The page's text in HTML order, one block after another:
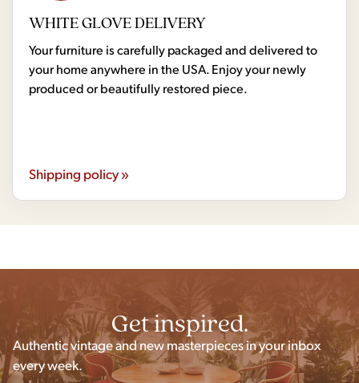
WHITE GLOVE DELIVERY
Your furniture is carefully packaged and delivered to
your home anywhere in the USA. Enjoy your newly
produced or beautifully restored piece.
Shipping policy »
Get inspired.
Authentic vintage and new masterpieces in your inbox
every week.